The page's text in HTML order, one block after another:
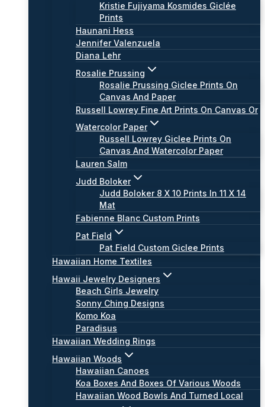
Kristie Fujiyama Kosmides Giclée
Prints
Haunani Hess
Jennifer Valenzuela
Diana Lehr
Rosalie Prussing
Rosalie Prussing Giclee Prints On
Canvas And Paper
Russell Lowrey Fine Art Prints On Canvas Or
Watercolor Paper
Russell Lowrey Giclee Prints On
Canvas And Watercolor Paper
Lauren Salm
Judd Boloker
Judd Boloker 8 X 10 Prints In 11 X 14
Mat
Fabienne Blanc Custom Prints
Pat Field
Pat Field Custom Giclee Prints
Hawaiian Home Textiles
Hawaii Jewelry Designers
Beach Girls Jewelry
Sonny Ching Designs
Komo Koa
Paradisus
Hawaiian Wedding Rings
Hawaiian Woods
Hawaiian Canoes
Koa Boxes And Boxes Of Various Woods
Hawaiian Wood Bowls And Turned Local